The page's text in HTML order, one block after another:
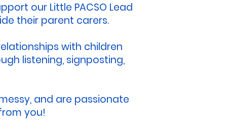
our Little PACSO Lead
their parent carers.
with children
listening, signposting,
and are passionate
you!